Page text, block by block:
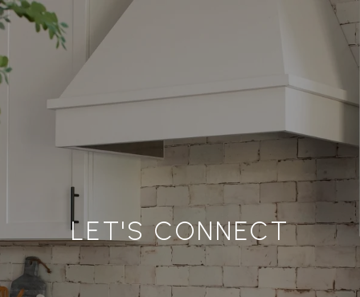
LET'S CONNECT